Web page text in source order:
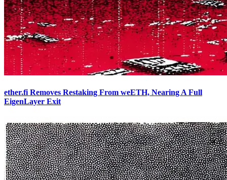
ether.fi Removes Restaking From weETH, Nearing A Full
EigenLayer Exit